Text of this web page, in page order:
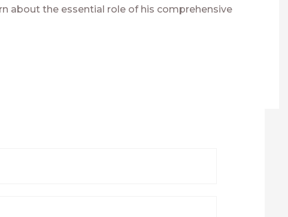
about the essential role of his comprehensive